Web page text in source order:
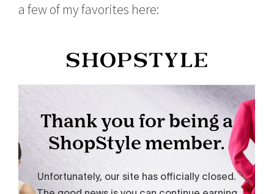
a few of my favorites here: